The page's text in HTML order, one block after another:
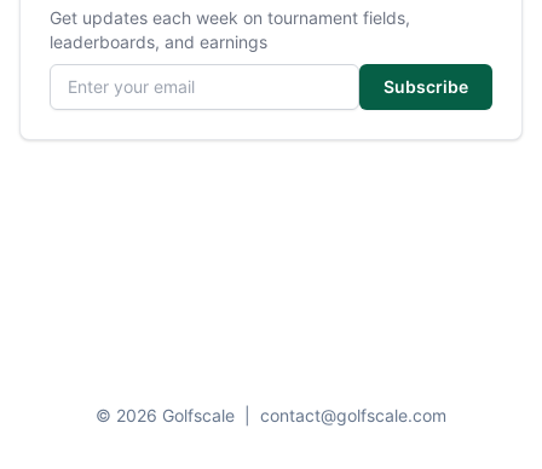
Get updates each week on tournament fields,
leaderboards, and earnings
Email address
Subscribe
© 2026 Golfscale contact@golfscale.com